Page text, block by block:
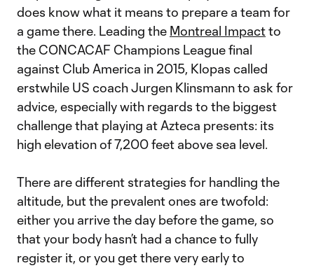
does know what it means to prepare a team for
a game there. Leading the Montreal Impactto
the CONCACAF Champions League final
against Club America in 2015, Klopas called
erstwhile US coach Jurgen Klinsmann to ask for
advice, especially with regards to the biggest
challenge that playing at Azteca presents: its
high elevation of 7,200 feet above sea level.
There are different strategies for handling the
altitude, but the prevalent ones are twofold:
either you arrive the day before the game, so
that your body hasn’t had a chance to fully
register it, or you get there very early to